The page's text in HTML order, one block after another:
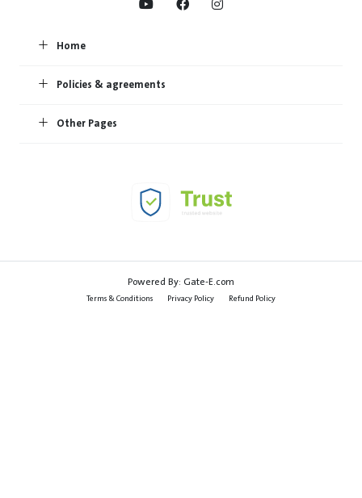
Home
Policies & agreements
Other Pages
Powered By: Gate-E.com
Terms & Conditions Privacy Policy Refund Policy